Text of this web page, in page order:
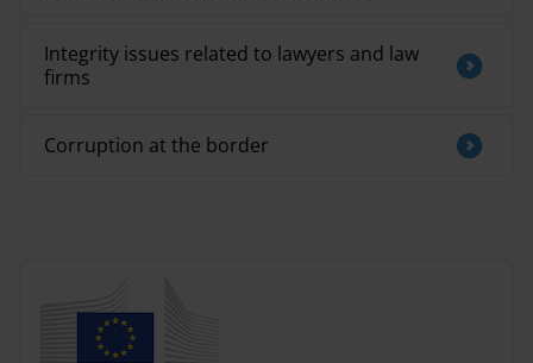
Integrity issues related to lawyers and law
firms
Corruption at the border